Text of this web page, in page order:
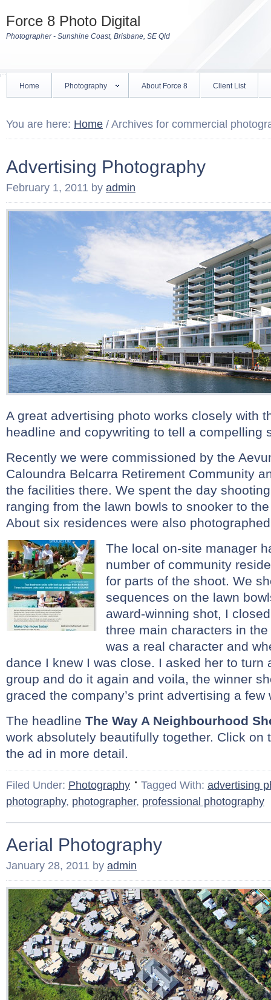
Force 8 Photo Digital
Photographer - Sunshine Coast, Brisbane, SE Qld
Home Photography About Force 8 Client List
You are here: Home / Archives for commercial
Advertising Photography
February 1, 2011 by admin
A great advertising photo works closely with
headline and copywriting to tell a compelling
Recently we were commissioned by the
Caloundra Belcarra Retirement Community
the facilities there. We spent the day
ranging from the lawn bowls to snooker to
About six residences were also
The local on-site manager
number of community
for parts of the shoot. We
sequences on the lawn
award-winning shot, I
three main characters in
was a real character and
dance I knew I was close. I asked her to turn
group and do it again and voila, the winner
graced the company’s print advertising a few
The headline The Way A Neighbourhood
work absolutely beautifully together. Click on
the ad in more detail.
Filed Under: Photography Tagged With: advertising
photography, photographer, professional photography
Aerial Photography
January 28, 2011 by admin